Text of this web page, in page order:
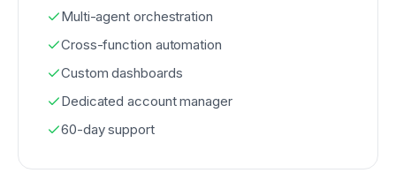
Multi-agent orchestration
Cross-function automation
Custom dashboards
Dedicated account manager
60-day support